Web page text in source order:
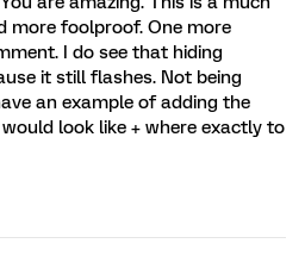
more foolproof. One more
I do see that hiding
it still flashes. Not being
an example of adding the
look like + where exactly to